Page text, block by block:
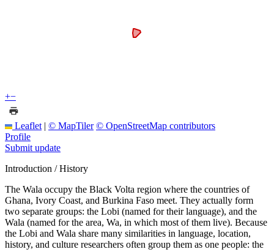
+−
Leaflet | © MapTiler © OpenStreetMap contributors
Profile
Submit update
Introduction / History
The Wala occupy the Black Volta region where the countries of
Ghana, Ivory Coast, and Burkina Faso meet. They actually form
two separate groups: the Lobi (named for their language), and the
Wala (named for the area, Wa, in which most of them live). Because
the Lobi and Wala share many similarities in language, location,
history, and culture researchers often group them as one people: the